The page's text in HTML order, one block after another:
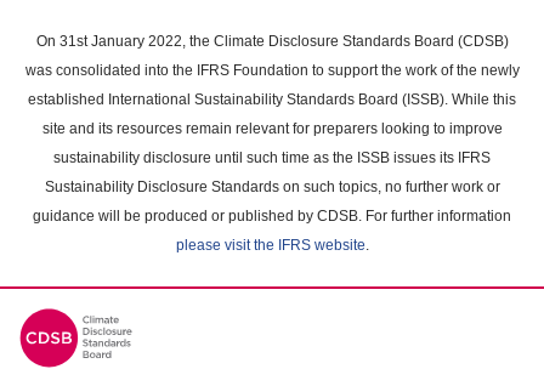
main
content
On 31st January 2022, the Climate Disclosure Standards Board (CDSB)
was consolidated into the IFRS Foundation to support the work of the newly
established International Sustainability Standards Board (ISSB). While this
site and its resources remain relevant for preparers looking to improve
sustainability disclosure until such time as the ISSB issues its IFRS
Sustainability Disclosure Standards on such topics, no further work or
guidance will be produced or published by CDSB. For further information
please visit the IFRS website.